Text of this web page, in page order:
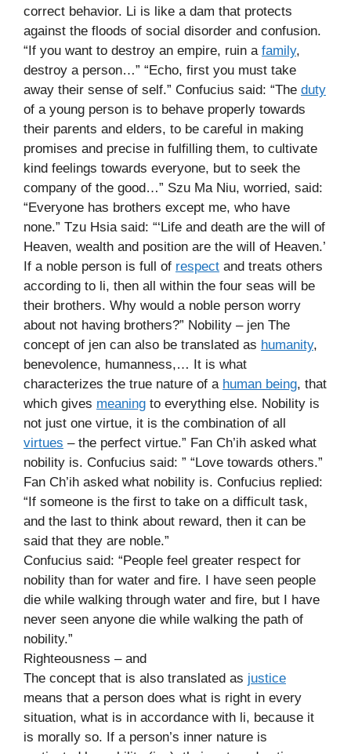
correct behavior. Li is like a dam that protects
against the floods of social disorder and confusion.
“If you want to destroy an empire, ruin a family,
destroy a person…” “Echo, first you must take
away their sense of self.” Confucius said: “The duty
of a young person is to behave properly towards
their parents and elders, to be careful in making
promises and precise in fulfilling them, to cultivate
kind feelings towards everyone, but to seek the
company of the good…” Szu Ma Niu, worried, said:
“Everyone has brothers except me, who have
none.” Tzu Hsia said: “‘Life and death are the will of
Heaven, wealth and position are the will of Heaven.’
If a noble person is full of respect and treats others
according to li, then all within the four seas will be
their brothers. Why would a noble person worry
about not having brothers?” Nobility – jen The
concept of jen can also be translated as humanity,
benevolence, humanness,… It is what
characterizes the true nature of a human being, that
which gives meaning to everything else. Nobility is
not just one virtue, it is the combination of all
virtues – the perfect virtue.” Fan Ch’ih asked what
nobility is. Confucius said: ” “Love towards others.”
Fan Ch’ih asked what nobility is. Confucius replied:
“If someone is the first to take on a difficult task,
and the last to think about reward, then it can be
said that they are noble.”
Confucius said: “People feel greater respect for
nobility than for water and fire. I have seen people
die while walking through water and fire, but I have
never seen anyone die while walking the path of
nobility.”
Righteousness – and
The concept that is also translated as justice
means that a person does what is right in every
situation, what is in accordance with li, because it
is morally so. If a person’s inner nature is